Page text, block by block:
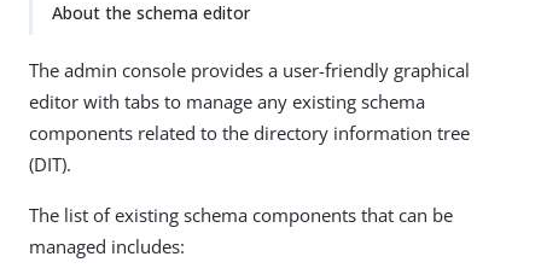
About the schema editor
The admin console provides a user-friendly graphical
editor with tabs to manage any existing schema
components related to the directory information tree
(DIT).
The list of existing schema components that can be
managed includes: